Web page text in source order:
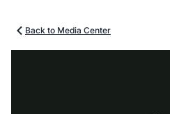
Back to Media Center